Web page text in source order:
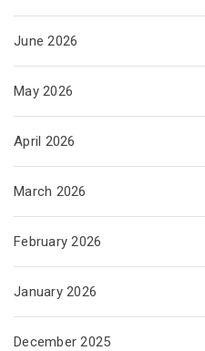
June 2026
May 2026
April 2026
March 2026
February 2026
January 2026
December 2025